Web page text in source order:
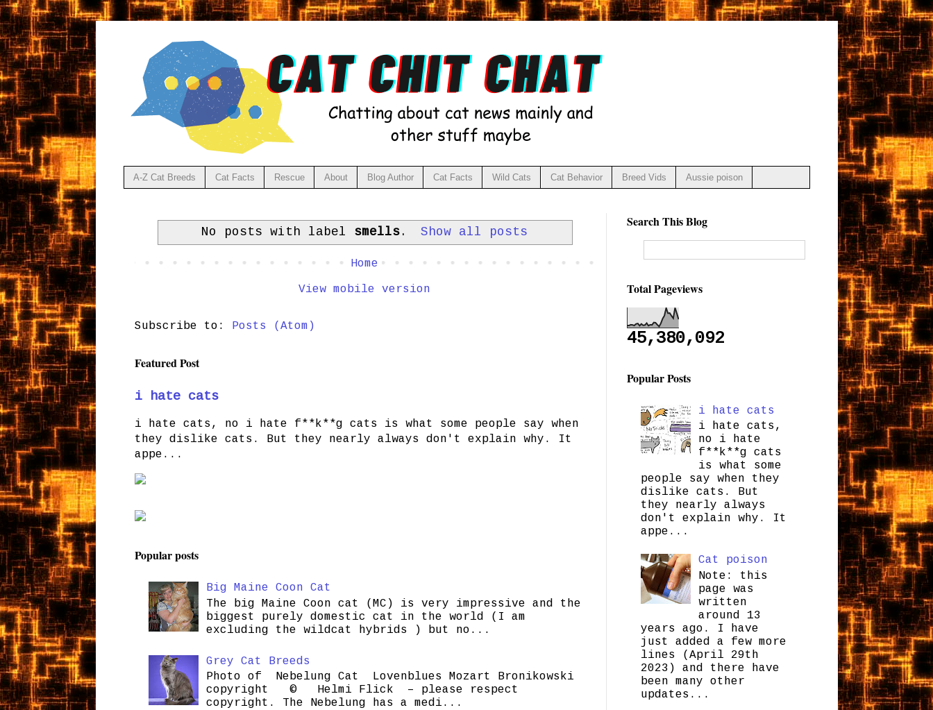
A-Z Cat Breeds Cat Facts Rescue About Blog Author Cat Facts Wild Cats Cat Behavior Breed Vids Aussie poison
No posts with label smells . Show all posts
Home
View mobile version
Subscribe to: Posts (Atom)
Featured Post
i hate cats
i hate cats, no i hate f**k**g cats is what some people say when
they dislike cats. But they nearly always don't explain why. It
appe...
Popular posts
Big Maine Coon Cat
The big Maine Coon cat (MC) is very impressive and the
biggest purely domestic cat in the world (I am
excluding the wildcat hybrids ) but no...
Grey Cat Breeds
Photo of Nebelung Cat Lovenblues Mozart Bronikowski
copyright © Helmi Flick – please respect
copyright. The Nebelung has a medi...
Search This Blog
Total Pageviews
45,380,092
Popular Posts
i hate cats
i hate cats,
no i hate
f**k**g cats
is what some
people say when they
dislike cats. But
they nearly always
don't explain why. It
appe...
Cat poison
Note: this
page was
written
around 13
years ago. I have
just added a few more
lines (April 29th
2023) and there have
been many other
updates...